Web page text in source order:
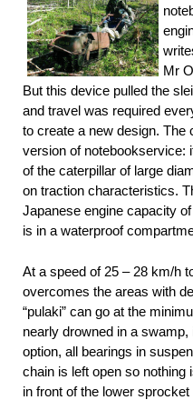
Mr
But this device pulled the
and travel was required
to create a new design. The
version of notebookservice:
of the caterpillar of large
on traction characteristics.
Japanese engine capacity
is in a waterproof
At a speed of 25 – 28 km/h
overcomes the areas with
“pulaki” can go at the
nearly drowned in a
option, all bearings in
chain is left open so
in front of the lower sprocket